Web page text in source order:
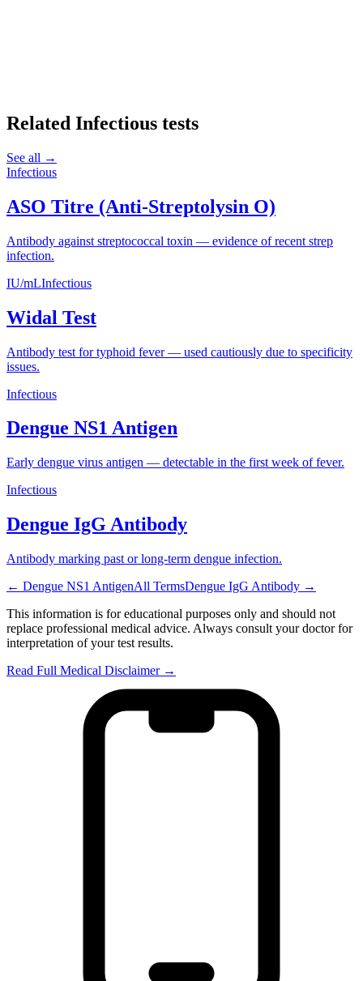
Related Infectious tests
See all →
Infectious
ASO Titre (Anti-Streptolysin O)
Antibody against streptococcal toxin — evidence of recent strep
infection.
IU/mLInfectious
Widal Test
Antibody test for typhoid fever — used cautiously due to specificity
issues.
Infectious
Dengue NS1 Antigen
Early dengue virus antigen — detectable in the first week of fever.
Infectious
Dengue IgG Antibody
Antibody marking past or long-term dengue infection.
← Dengue NS1 AntigenAll TermsDengue IgG Antibody →
This information is for educational purposes only and should not
replace professional medical advice. Always consult your doctor for
interpretation of your test results.
Read Full Medical Disclaimer →